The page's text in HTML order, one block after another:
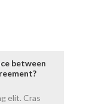
between
elit. Cras